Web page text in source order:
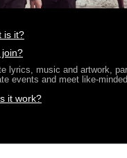
is it?
join?
lyrics, music and artwork,
events and meet like-
it work?